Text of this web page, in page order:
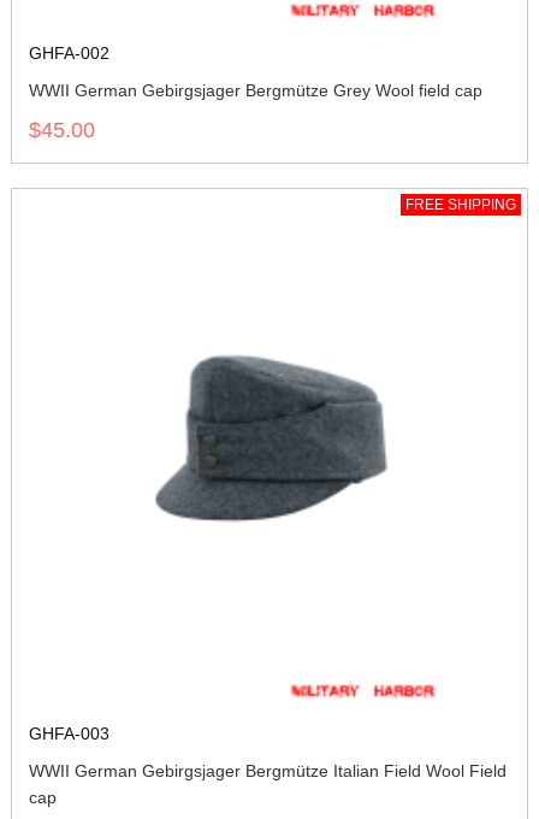
GHFA-002
WWII German Gebirgsjager Bergmütze Grey Wool field cap
$45.00
FREE SHIPPING
GHFA-003
WWII German Gebirgsjager Bergmütze Italian Field Wool Field
cap